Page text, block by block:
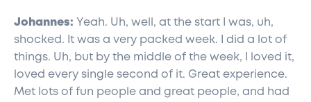
Johannes: Yeah. Uh, well, at the start I was, uh,
shocked. It was a very packed week. I did a lot of
things. Uh, but by the middle of the week, I loved it,
loved every single second of it. Great experience.
Met lots of fun people and great people, and had